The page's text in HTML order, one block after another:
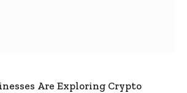
Are Exploring Crypto